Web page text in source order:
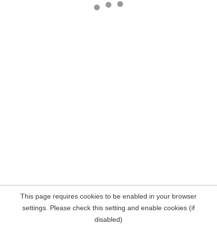
This page requires cookies to be enabled in your browser
settings. Please check this setting and enable cookies (if
disabled)